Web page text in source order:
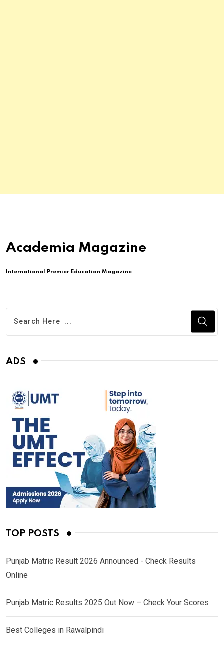
Academia Magazine
International Premier Education Magazine
ADS
TOP POSTS
Punjab Matric Result 2026 Announced - Check Results
Online
Punjab Matric Results 2025 Out Now – Check Your Scores
Best Colleges in Rawalpindi